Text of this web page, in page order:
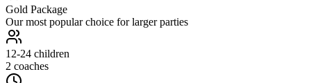
Gold Package
Our most popular choice for larger parties
12-24 children
2 coaches